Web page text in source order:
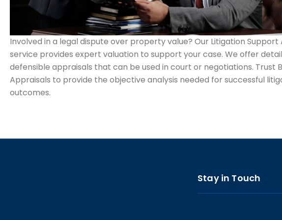
Involved in a legal dispute over property value? Our Litigation Support
service provides expert valuation to support your case. We offer
defensible appraisals that can be used in court or negotiations. Trust
Appraisals to provide the objective analysis needed for successful
outcomes.
Stay in Touch